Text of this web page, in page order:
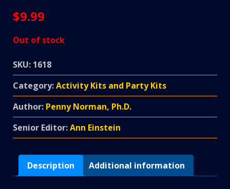
$9.99
Out of stock
SKU: 1618
Category:Activity Kits and Party Kits
Author: Penny Norman, Ph.D.
Senior Editor:Ann Einstein
Description Additional information